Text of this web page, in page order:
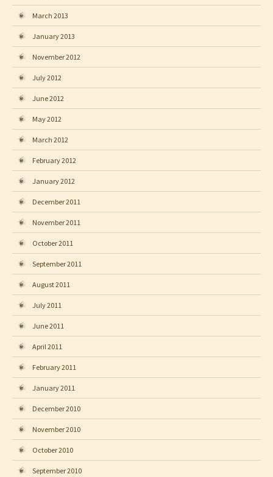
March 2013
January 2013
November 2012
July 2012
June 2012
May 2012
March 2012
February 2012
January 2012
December 2011
November 2011
October 2011
September 2011
August 2011
July 2011
June 2011
April 2011
February 2011
January 2011
December 2010
November 2010
October 2010
September 2010